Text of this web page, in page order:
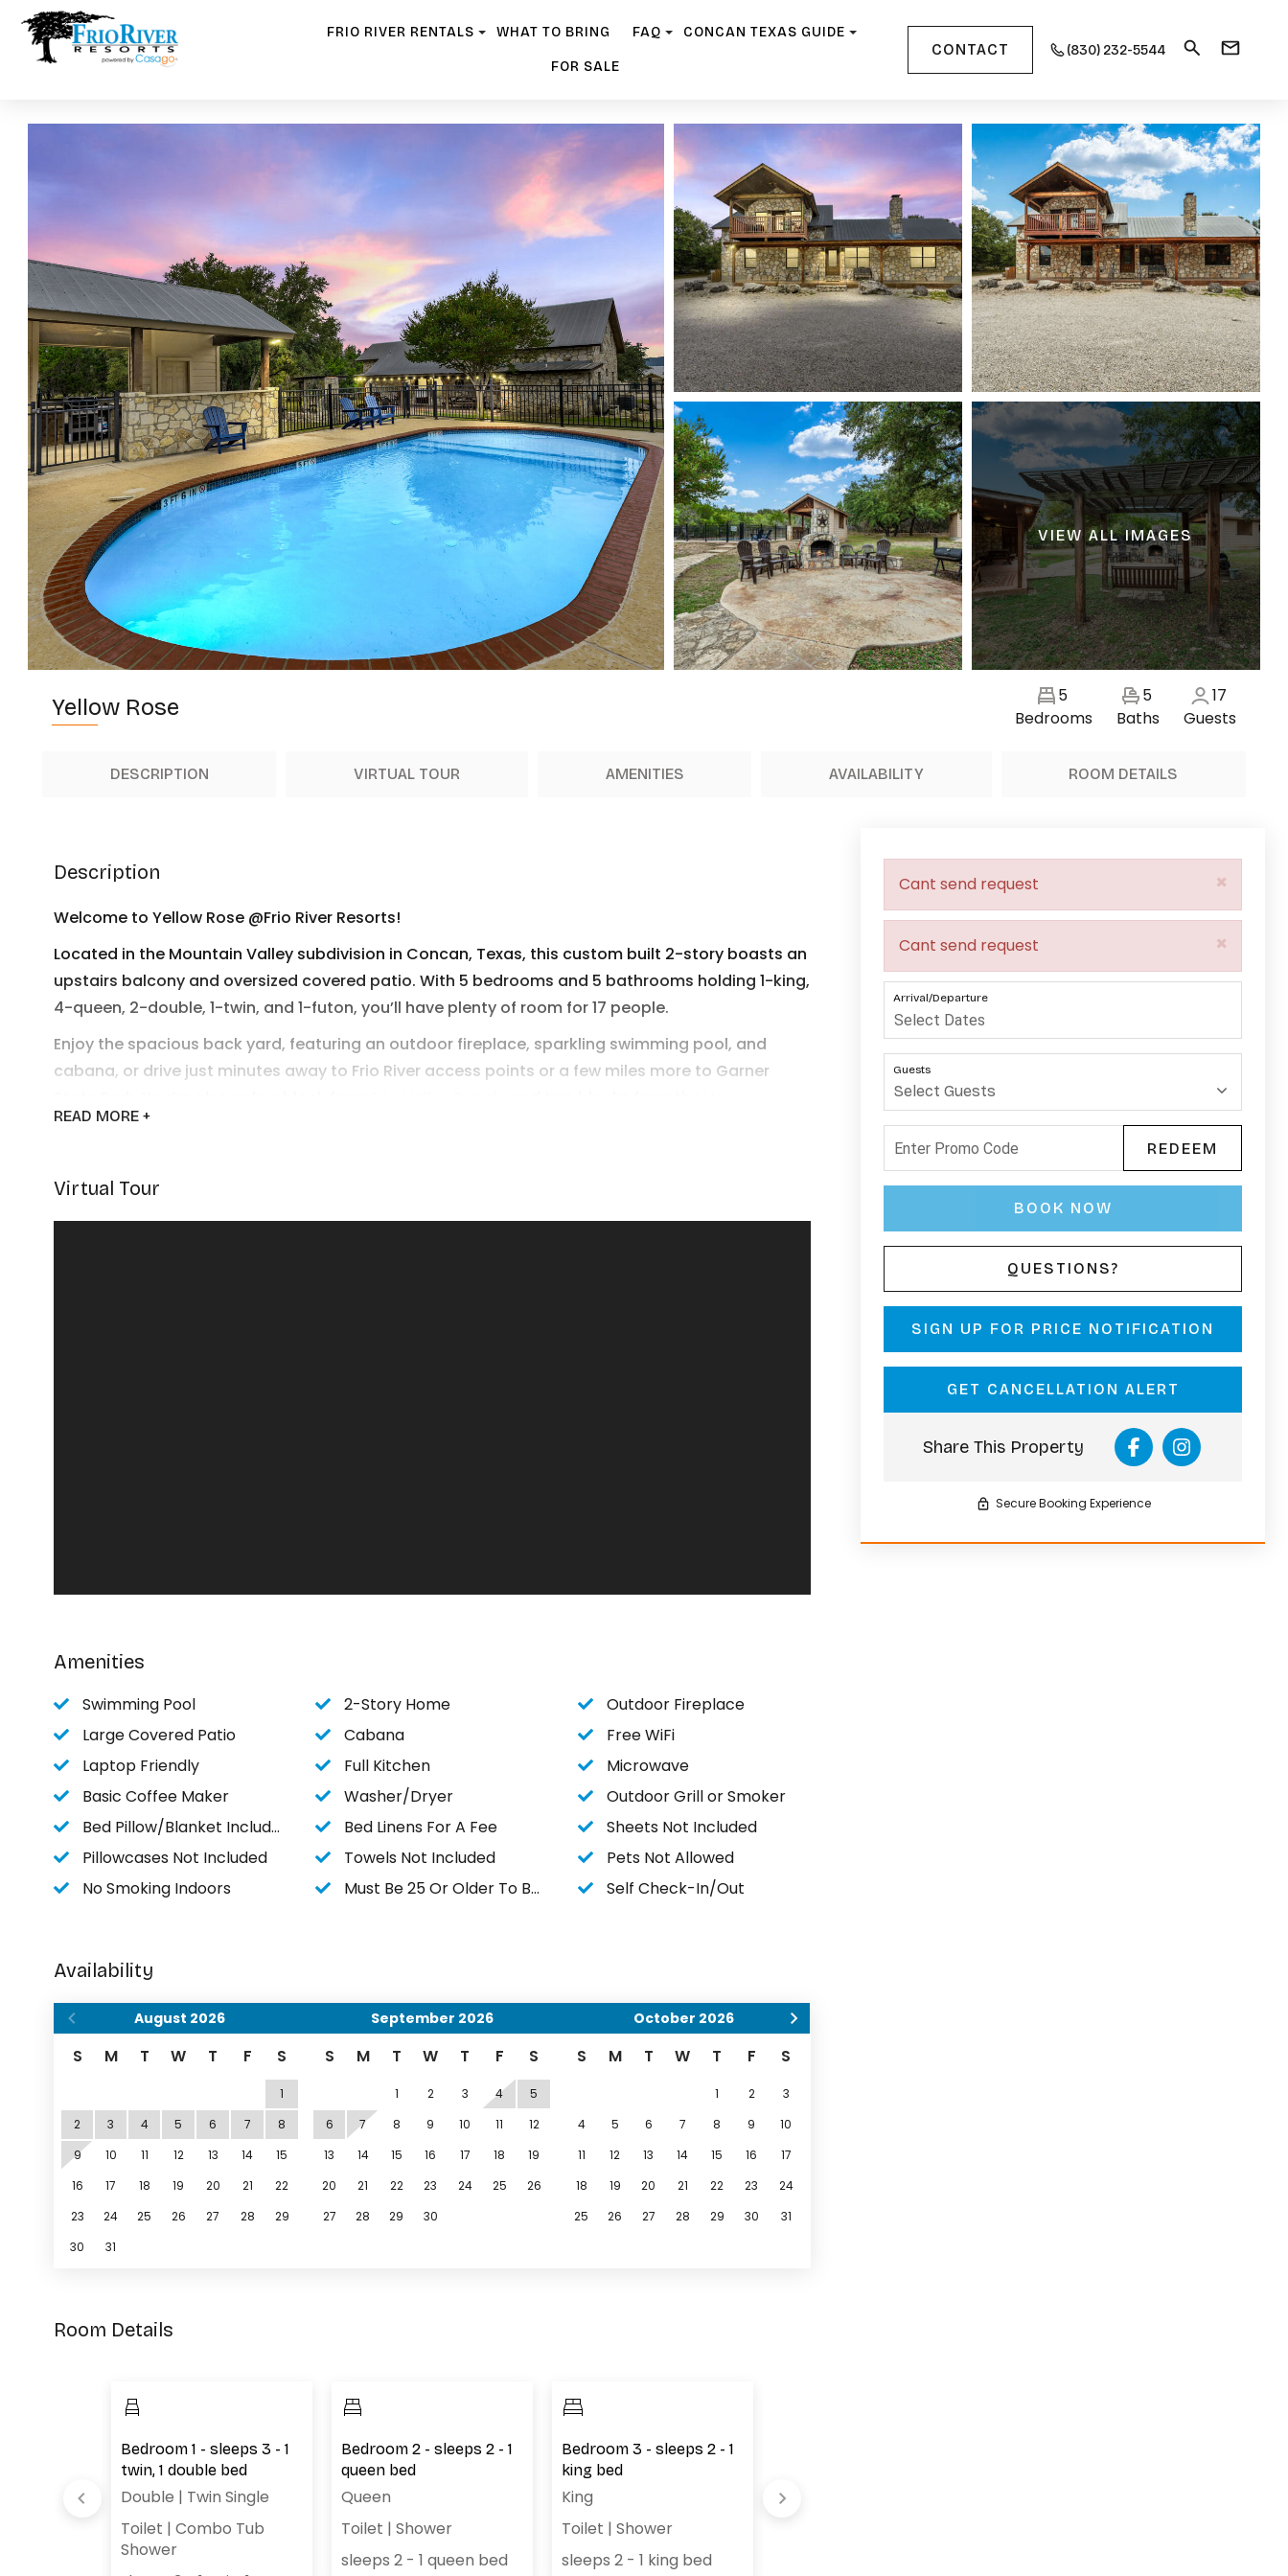
FRIO RIVER RENTALS WHAT TO BRING FAQ CONCAN TEXAS GUIDE
FOR SALE
CONTACT (830) 232-5544
VIEW ALL IMAGES
Yellow Rose
5
Bedrooms
5
Baths
17
Guests
DESCRIPTION VIRTUAL TOUR AMENITIES AVAILABILITY ROOM DETAILS
Description
Welcome to Yellow Rose @Frio River Resorts!
Located in the Mountain Valley subdivision in Concan, Texas, this custom built 2-story boasts an
upstairs balcony and oversized covered patio. With 5 bedrooms and 5 bathrooms holding 1-king,
4-queen, 2-double, 1-twin, and 1-futon, you’ll have plenty of room for 17 people.
Enjoy the spacious back yard, featuring an outdoor fireplace, sparkling swimming pool, and
cabana, or drive just minutes away to Frio River access points or a few miles more to Garner
Pasturerestaurant and live music venue.
Frio River Resorts looks forward to welcoming you to Yellow Rose very soon!
READ MORE +
Virtual Tour
Amenities
Swimming Pool 2-Story Home
Outdoor Fireplace
Large Covered Patio
Cabana
Free WiFi
Laptop Friendly
Full Kitchen
Microwave
Basic Coffee Maker
Washer/Dryer
Outdoor Grill or Smoker
Bed Pillow/Blanket Included
Bed Linens For A Fee
Sheets Not Included
Pillowcases Not Included
Towels Not Included
Pets Not Allowed
No Smoking Indoors
Must Be 25 Or Older To Book Self Check-In/Out
Availability
August 2026
S M T W T F S
1
2
3 4 5 6 7
8
9
10 11 12 13 14
15
16
17 18 19 20 21
22
23
24 25 26 27 28
29
30
31
September 2026
S M T W T F S
1 2 3 4
5
6
7 8 9 10 11
12
13
14 15 16 17 18
19
20
21 22 23 24 25
26
27
28 29 30
October 2026
S M T W T F S
1 2
3
4
5 6 7 8 9
10
11
12 13 14 15 16
17
18
19 20 21 22 23
24
25
26 27 28 29 30 31
Room Details
Bedroom 1 - sleeps 3 - 1
twin, 1 double bed
Double | Twin Single
Toilet | Combo Tub
Shower
Bedroom 2 - sleeps 2 - 1
queen bed
Queen
Toilet | Shower
sleeps 2 - 1 queen bed
Bedroom 3 - sleeps 2 - 1
king bed
King
Toilet | Shower
sleeps 2 - 1 king bed
Queen (2)
×
Cant send request
×
Cant send request
Arrival/Departure
Guests
REDEEM
BOOK NOW
Please Select Dates Above
QUESTIONS?
SIGN UP FOR PRICE NOTIFICATION
GET CANCELLATION ALERT
Share This Property
Secure Booking Experience